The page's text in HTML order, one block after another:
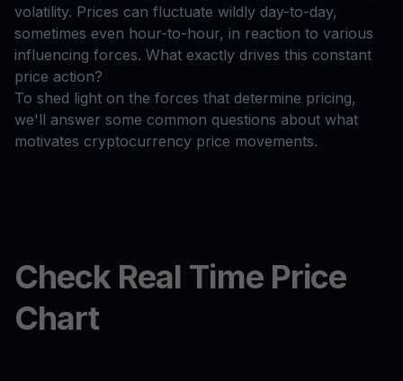
volatility. Prices can fluctuate wildly day-to-day,
sometimes even hour-to-hour, in reaction to various
influencing forces. What exactly drives this constant
price action?
To shed light on the forces that determine pricing,
we'll answer some common questions about what
motivates cryptocurrency price movements.
Check Real Time Price
Chart